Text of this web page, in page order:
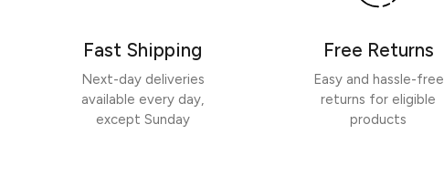
Fast Shipping
Next-day deliveries
available every day,
except Sunday
Free Returns
Easy and hassle-free
returns for eligible
products